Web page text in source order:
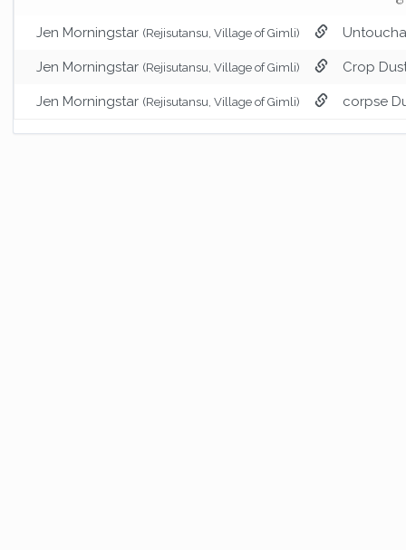
Jen Morningstar (Rejisutansu, Village of Gimli)
Jen Morningstar (Rejisutansu, Village of Gimli) Crop
Jen Morningstar (Rejisutansu, Village of Gimli) corpse